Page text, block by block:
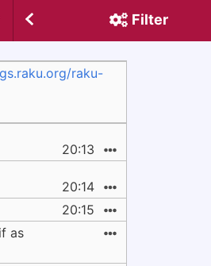
Filter
raku-
20:13
20:14
20:15
as